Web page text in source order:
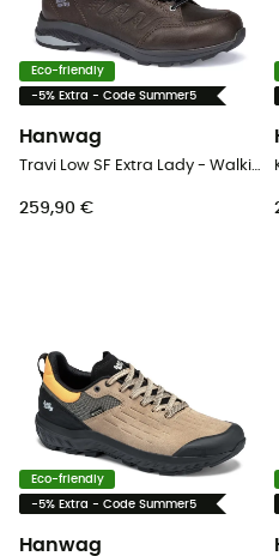
Eco-friendly
-5% Extra - Code Summer5
Hanwag
Travi Low SF Extra Lady - Walking shoes - Women's
259,90 €
Eco-friendly
-5% Extra - Code Summer5
Hanwag